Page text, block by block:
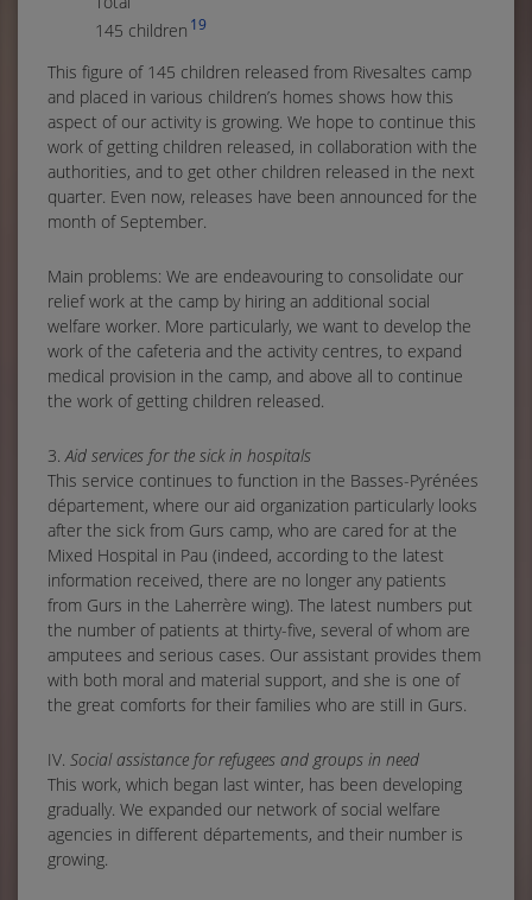
145 children 19
This figure of 145 children released from Rivesaltes camp
and placed in various children’s homes shows how this
aspect of our activity is growing. We hope to continue this
work of getting children released, in collaboration with the
authorities, and to get other children released in the next
quarter. Even now, releases have been announced for the
month of September.
Main problems: We are endeavouring to consolidate our
relief work at the camp by hiring an additional social
welfare worker. More particularly, we want to develop the
work of the cafeteria and the activity centres, to expand
medical provision in the camp, and above all to continue
the work of getting children released.
3.Aid services for the sick in hospitals
This service continues to function in the Basses-Pyrénées
département, where our aid organization particularly looks
after the sick from Gurs camp, who are cared for at the
Mixed Hospital in Pau (indeed, according to the latest
information received, there are no longer any patients
from Gurs in the Laherrère wing). The latest numbers put
the number of patients at thirty-five, several of whom are
amputees and serious cases. Our assistant provides them
with both moral and material support, and she is one of
the great comforts for their families who are still in Gurs.
IV. Social assistance for refugees and groups in need
This work, which began last winter, has been developing
gradually. We expanded our network of social welfare
agencies in different départements, and their number is
growing.